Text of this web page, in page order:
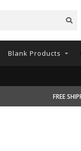
Blank Products
FREE